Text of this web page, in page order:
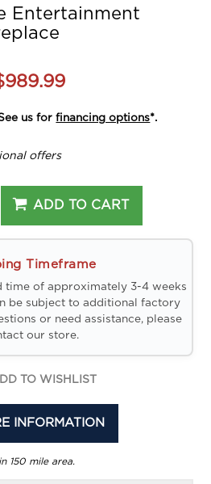
Entertainment
us forfinancing options*.
offers
ADD TO CART
Timeframe
time of approximately 3-4 weeks
be subject to additional factory
or need assistance, please
our store.
TO WISHLIST
INFORMATION
150 mile area.